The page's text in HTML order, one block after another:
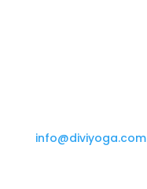
info@diviyoga.com